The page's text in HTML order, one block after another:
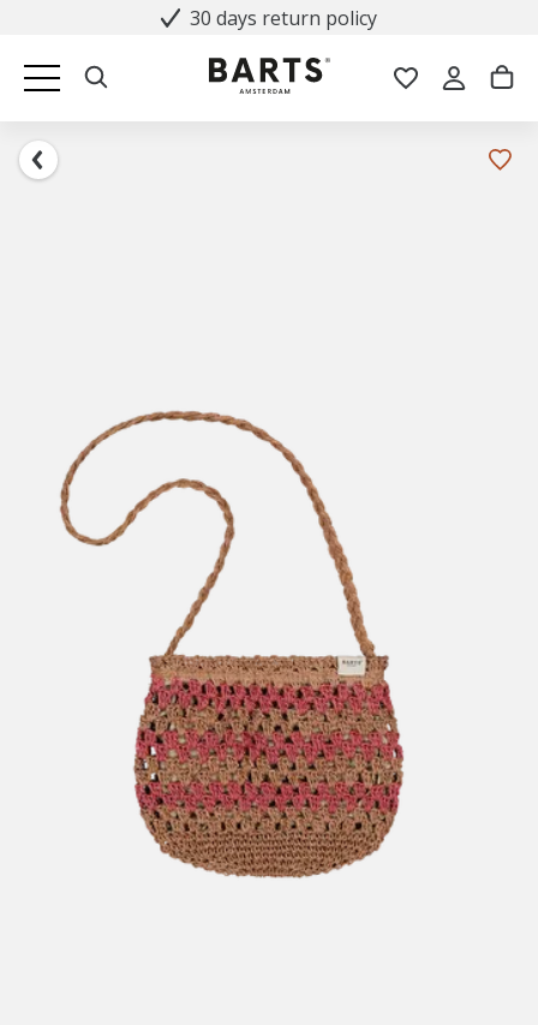
30 days return policy